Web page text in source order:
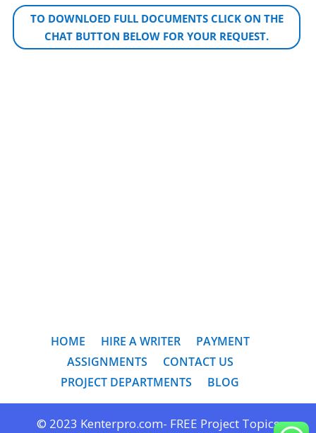
TO DOWNLOED FULL DOCUMENTS CLICK ON THE
CHAT BUTTON BELOW FOR YOUR REQUEST.
HOME HIRE A WRITER
PAYMENT
ASSIGNMENTS
CONTACT US
PROJECT DEPARTMENTS
BLOG
© 2023 Kenterpro.com- FREE Project Topics